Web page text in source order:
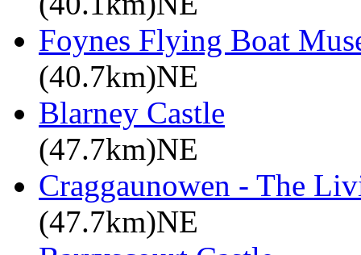
Foynes Flying Boat
(40.7km)NE
Blarney Castle
(47.7km)NE
Craggaunowen - The
(47.7km)NE